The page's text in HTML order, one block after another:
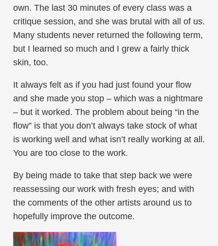
own. The last 30 minutes of every class was a
critique session, and she was brutal with all of us.
Many students never returned the following term,
but I learned so much and I grew a fairly thick
skin, too.
It always felt as if you had just found your flow
and she made you stop – which was a nightmare
– but it worked. The problem about being “in the
flow” is that you don’t always take stock of what
is working well and what isn’t really working at all.
You are too close to the work.
By being made to take that step back we were
reassessing our work with fresh eyes; and with
the comments of the other artists around us to
hopefully improve the outcome.